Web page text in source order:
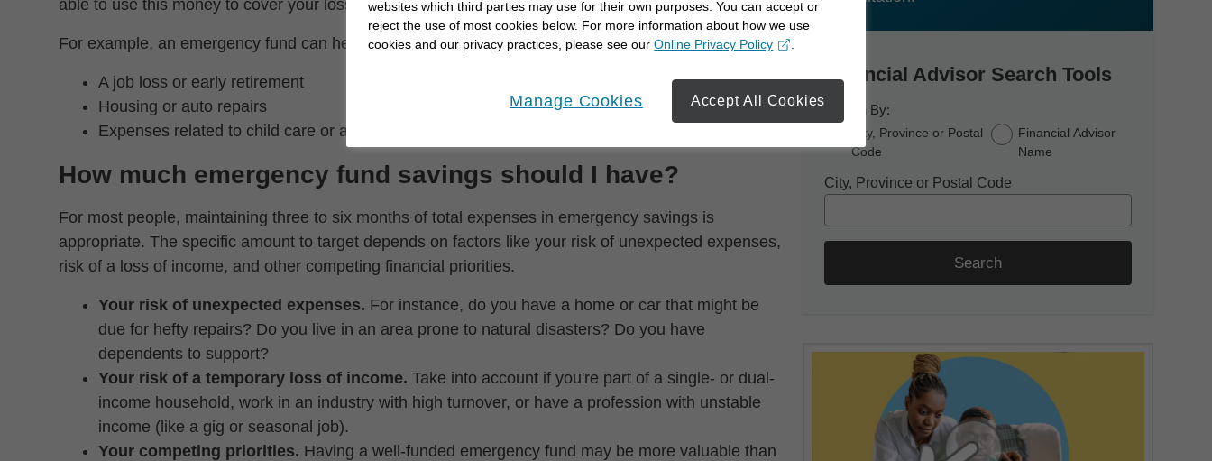
able to use this money to cover your losses without derailing your financial goals.
For example, an emergency fund can help you save and prepare for:
A job loss or early retirement
Housing or auto repairs
Expenses related to child care or aging parents
How much emergency fund savings should I have?
For most people, maintaining three to six months of total expenses in emergency savings is
appropriate. The specific amount to target depends on factors like your risk of unexpected expenses,
risk of a loss of income, and other competing financial priorities.
Your risk of unexpected expenses. For instance, do you have a home or car that might be
due for hefty repairs? Do you live in an area prone to natural disasters? Do you have
dependents to support?
Your risk of a temporary loss of income. Take into account if you're part of a single- or dual-
income household, work in an industry with high turnover, or have a profession with unstable
income (like a gig or seasonal job).
Your competing priorities. Having a well-funded emergency fund may be more valuable than
Financial Advisor Search Tools
Search By:
City, Province or Postal
Code
Financial Advisor
Name
City, Province or Postal Code
Search
websites which third parties may use for their own purposes. You can accept or
reject the use of most cookies below. For more information about how we use
cookies and our privacy practices, please see ourOnline Privacy Policy
opens in a new window
.
Manage Cookies Accept All Cookies